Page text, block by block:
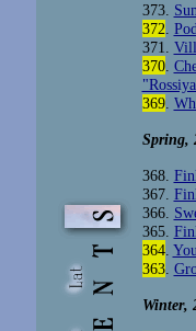
373.
372
371.
370.
369.
Spring,
368.
367.
366.
365.
364.
363.
Winter,